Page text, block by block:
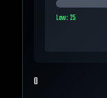
Low:25
0